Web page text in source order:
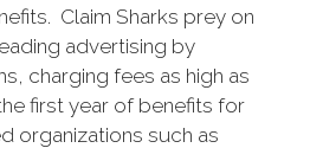
Claim Sharks prey on
advertising by
charging fees as high as
first year of benefits for
organizations such as